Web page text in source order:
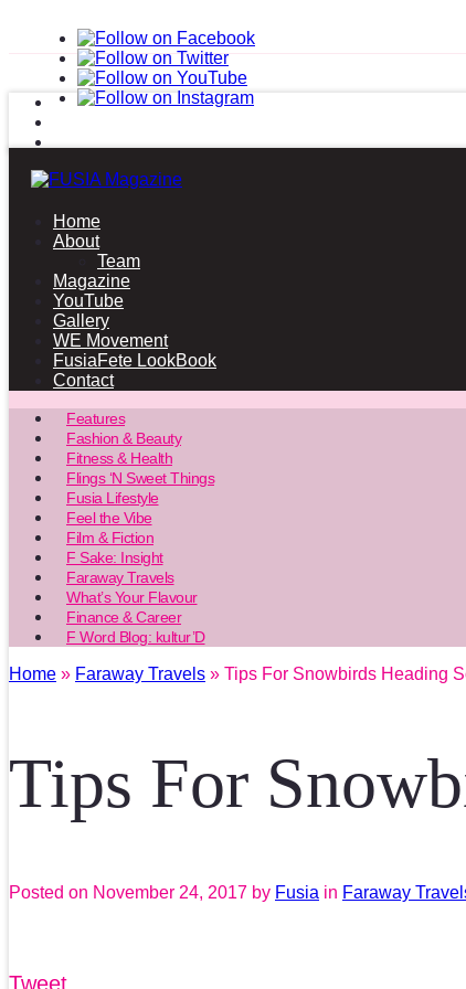
Home
About
Team
Magazine
YouTube
Gallery
WE Movement
FusiaFete LookBook
Contact
Features
Fashion & Beauty
Fitness & Health
Flings ‘N Sweet Things
Fusia Lifestyle
Feel the Vibe
Film & Fiction
F Sake: Insight
Faraway Travels
What’s Your Flavour
Finance & Career
F Word Blog: kultur’D
Home » Faraway Travels » Tips For Snowbirds Heading
Tips For
Posted on November 24, 2017 by Fusia in Faraway
Tweet